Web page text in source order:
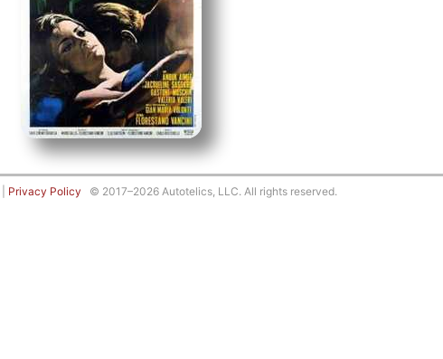
Privacy Policy © 2017–2026 Autotelics, LLC. All rights reserved.